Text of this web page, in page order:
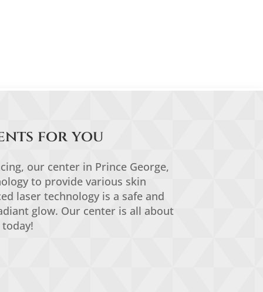
for you
our center in Prince George,
to provide various skin
laser technology is a safe and
glow. Our center is all about